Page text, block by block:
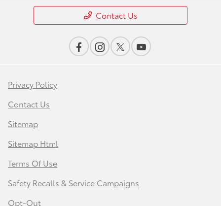
Contact Us
Privacy Policy
Contact Us
Sitemap
Sitemap Html
Terms Of Use
Safety Recalls & Service Campaigns
Opt-Out